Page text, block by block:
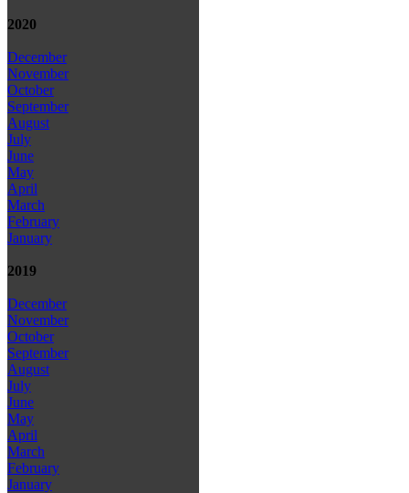
2020
December
November
October
September
August
July
June
May
April
March
February
January
2019
December
November
October
September
August
July
June
May
April
March
February
January